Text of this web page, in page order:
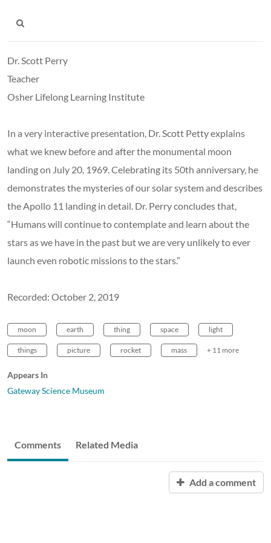
Dr. Scott Perry
Teacher
Osher Lifelong Learning Institute
In a very interactive presentation, Dr. Scott Petty explains
what we knew before and after the monumental moon
landing on July 20, 1969. Celebrating its 50th anniversary, he
demonstrates the mysteries of our solar system and describes
the Apollo 11 landing in detail. Dr. Perry concludes that,
“Humans will continue to contemplate and learn about the
stars as we have in the past but we are very unlikely to ever
launch even robotic missions to the stars.”
Recorded: October 2, 2019
moon earth thing space light
things picture rocket mass + 11 more
Appears In
Gateway Science Museum
Comments Related Media
Add a comment